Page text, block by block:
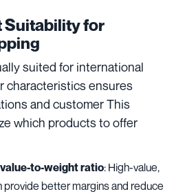
Suitability for
suited for international
characteristics ensures
and customer This
which products to offer
to-weight ratio: High-value,
better margins and reduce